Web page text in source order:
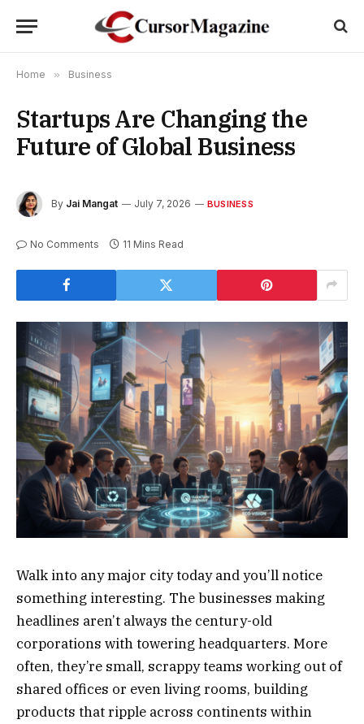
Home » Business
Startups Are Changing the
Future of Global Business
By Jai Mangat July 7, 2026 BUSINESS
No Comments 11 Mins Read
Walk into any major city today and you’ll notice
something interesting. The businesses making
headlines aren’t always the century-old
corporations with towering headquarters. More
often, they’re small, scrappy teams working out of
shared offices or even living rooms, building
products that ripple across continents within